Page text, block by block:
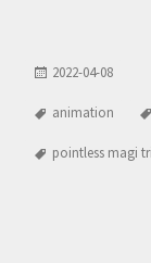
2022-04-08
animation
pointless magi